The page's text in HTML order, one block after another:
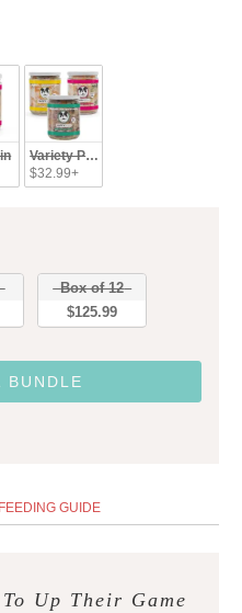
Variety Pack
$32.99+
Box of 12
$125.99
BUNDLE
FEEDING GUIDE
Up Their Game